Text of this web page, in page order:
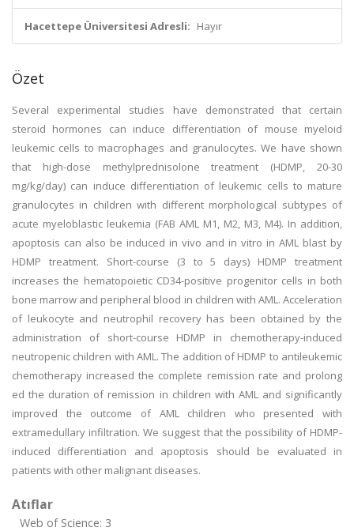
Hacettepe Üniversitesi Adresli: Hayır
Özet
Several experimental studies have demonstrated that certain
steroid hormones can induce differentiation of mouse myeloid
leukemic cells to macrophages and granulocytes. We have shown
that high-dose methylprednisolone treatment (HDMP, 20-30
mg/kg/day) can induce differentiation of leukemic cells to mature
granulocytes in children with different morphological subtypes of
acute myeloblastic leukemia (FAB AML M1, M2, M3, M4). In addition,
apoptosis can also be induced in vivo and in vitro in AML blast by
HDMP treatment. Short-course (3 to 5 days) HDMP treatment
increases the hematopoietic CD34-positive progenitor cells in both
bone marrow and peripheral blood in children with AML. Acceleration
of leukocyte and neutrophil recovery has been obtained by the
administration of short-course HDMP in chemotherapy-induced
neutropenic children with AML. The addition of HDMP to antileukemic
chemotherapy increased the complete remission rate and prolong
ed the duration of remission in children with AML and significantly
improved the outcome of AML children who presented with
extramedullary infiltration. We suggest that the possibility of HDMP-
induced differentiation and apoptosis should be evaluated in
patients with other malignant diseases.
Atıflar
Web of Science: 3